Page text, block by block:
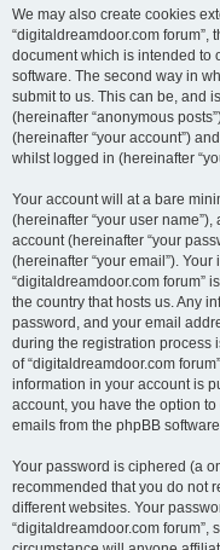
We may also create cookies
“digitaldreamdoor.com forum”,
document which is intended to
software. The second way in
submit to us. This can be, and
(hereinafter “anonymous
(hereinafter “your account”)
whilst logged in (hereinafter
Your account will at a bare
(hereinafter “your user
account (hereinafter “your
(hereinafter “your email”).
“digitaldreamdoor.com forum”
the country that hosts us. Any
password, and your email
during the registration process
of “digitaldreamdoor.com
information in your account is
account, you have the option
emails from the phpBB
Your password is ciphered (a
recommended that you do not
different websites. Your
“digitaldreamdoor.com